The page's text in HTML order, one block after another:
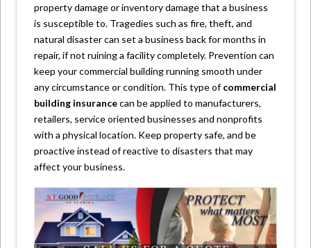
property damage or inventory damage that a business
is susceptible to. Tragedies such as fire, theft, and
natural disaster can set a business back for months in
repair, if not ruining a facility completely. Prevention can
keep your commercial building running smooth under
any circumstance or condition. This type ofcommercial
building insurancecan be applied to manufacturers,
retailers, service oriented businesses and nonprofits
with a physical location. Keep property safe, and be
proactive instead of reactive to disasters that may
affect your business.